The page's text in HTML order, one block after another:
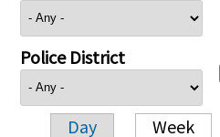
Police District
Day Week